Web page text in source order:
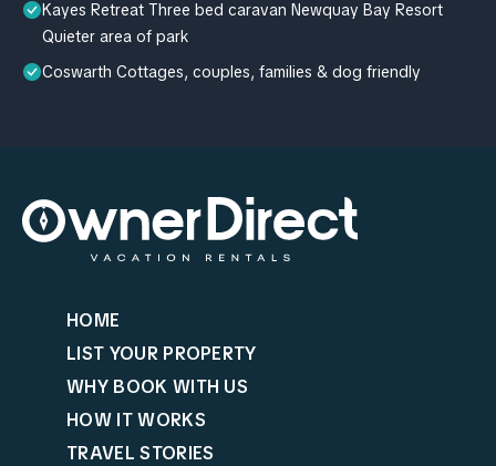
Kayes Retreat Three bed caravan Newquay Bay Resort
Quieter area of park
Coswarth Cottages, couples, families & dog friendly
HOME
LIST YOUR PROPERTY
WHY BOOK WITH US
HOW IT WORKS
TRAVEL STORIES